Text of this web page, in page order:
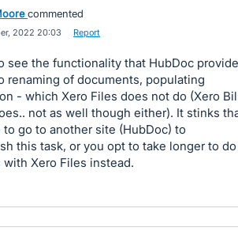
commented
2022 20:03 Report
see the functionality that HubDoc
renaming of documents, populating
- which Xero Files does not do (Xero
not as well though either). It stinks
to go to another site (HubDoc) to
this task, or you opt to take longer to do
with Xero Files instead.